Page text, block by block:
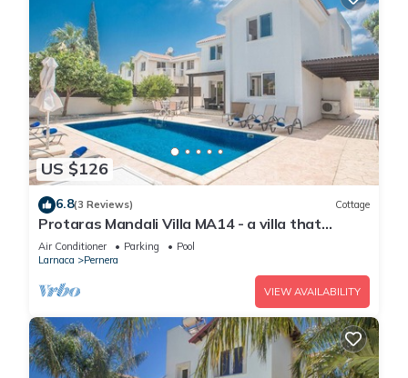
US $126
6.8(3 Reviews) Cottage
Protaras Mandali Villa MA14 - a villa that
sleeps 6 guests in 3 bedrooms
Air Conditioner Parking
Pool
Larnaca
Pernera
VIEW AVAILABILITY